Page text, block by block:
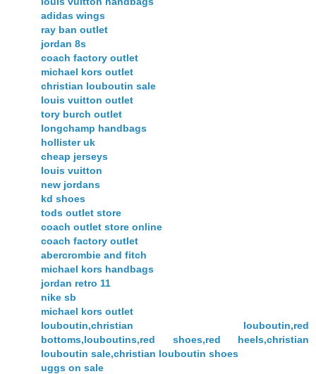
adidas wings
ray ban outlet
jordan 8s
coach factory outlet
michael kors outlet
christian louboutin sale
louis vuitton outlet
tory burch outlet
longchamp handbags
hollister uk
cheap jerseys
louis vuitton
new jordans
kd shoes
tods outlet store
coach outlet store online
coach factory outlet
abercrombie and fitch
michael kors handbags
jordan retro 11
nike sb
michael kors outlet
louboutin,christian louboutin,red
bottoms,louboutins,red shoes,red heels,christian
louboutin sale,christian louboutin shoes
uggs on sale